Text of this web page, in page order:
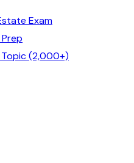
Exam
(2,000+)